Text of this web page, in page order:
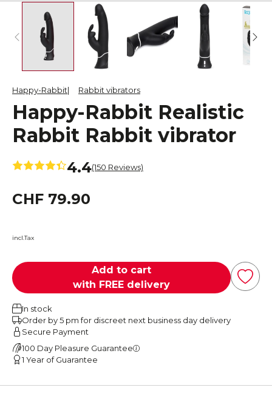
Happy-Rabbit Rabbit vibrators
Happy-Rabbit Realistic
Rabbit Rabbit vibrator
4.4(150 Reviews)
CHF 79.90
incl.Tax
Add to cart
with FREE delivery
In stock
Order by 5 pm for discreet next business day delivery
Secure Payment
100 Day Pleasure Guarantee
1 Year of Guarantee